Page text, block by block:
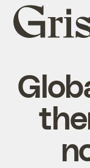
Grist
home